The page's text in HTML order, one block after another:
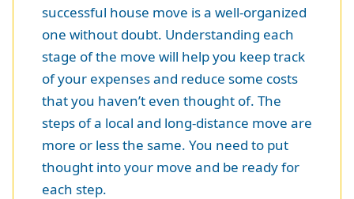
successful house move is a well-organized
one without doubt. Understanding each
stage of the move will help you keep track
of your expenses and reduce some costs
that you haven’t even thought of. The
steps of a local and long-distance move are
more or less the same. You need to put
thought into your move and be ready for
each step.